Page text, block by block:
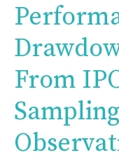
From